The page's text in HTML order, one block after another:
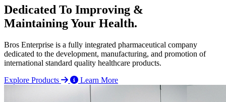
Dedicated To Improving &
Maintaining Your Health.
Bros Enterprise is a fully integrated pharmaceutical company
dedicated to the development, manufacturing, and promotion of
international standard quality healthcare products.
Explore Products
Learn More